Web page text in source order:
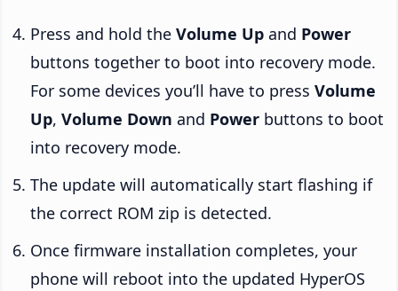
Press and hold the Volume Up and Power
buttons together to boot into recovery mode.
For some devices you’ll have to press Volume
Up, Volume Down and Power buttons to boot
into recovery mode.
The update will automatically start flashing if
the correct ROM zip is detected.
Once firmware installation completes, your
phone will reboot into the updated HyperOS